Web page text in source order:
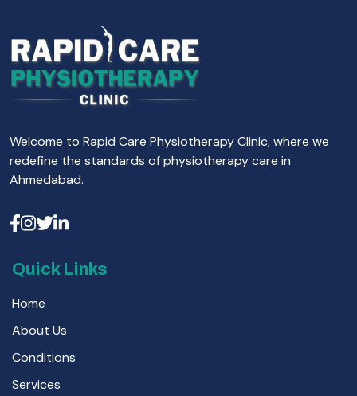
Welcome to Rapid Care Physiotherapy Clinic, where we
redefine the standards of physiotherapy care in
Ahmedabad.
Quick Links
Home
About Us
Conditions
Services